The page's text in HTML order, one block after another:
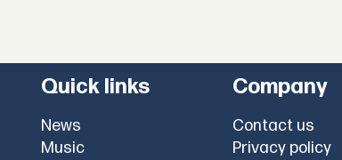
Quick links
News
Music
Company
Contact us
Privacy policy